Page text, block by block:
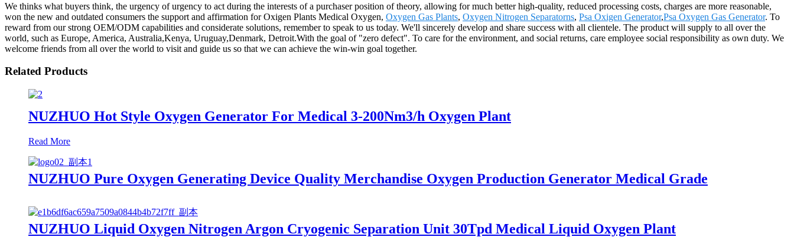
We thinks what buyers think, the urgency of urgency to act during the interests of a purchaser position of theory, allowing for much better high-quality, reduced processing costs, charges are more reasonable,
won the new and outdated consumers the support and affirmation for Oxigen Plants Medical Oxygen, Oxygen Gas Plants, Oxygen Nitrogen Separatorns, Psa Oxigen Generator,Psa Oxygen Gas Generator. To
reward from our strong OEM/ODM capabilities and considerate solutions, remember to speak to us today. We'll sincerely develop and share success with all clientele. The product will supply to all over the
world, such as Europe, America, Australia,Kenya, Uruguay,Denmark, Detroit.With the goal of "zero defect". To care for the environment, and social returns, care employee social responsibility as own duty. We
welcome friends from all over the world to visit and guide us so that we can achieve the win-win goal together.
Related Products
NUZHUO Hot Style Oxygen Generator For Medical 3-200Nm3/h Oxygen Plant
Read More
NUZHUO Pure Oxygen Generating Device Quality Merchandise Oxygen Production Generator Medical Grade
NUZHUO Liquid Oxygen Nitrogen Argon Cryogenic Separation Unit 30Tpd Medical Liquid Oxygen Plant